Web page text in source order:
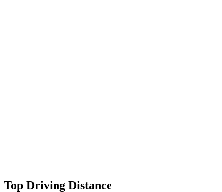
Top Driving Distance